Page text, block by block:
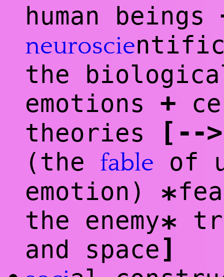
human beings
neuroscie
the
emotions +
theories
[ -->
(the fable of
emotion) *
the enemy*
and space]